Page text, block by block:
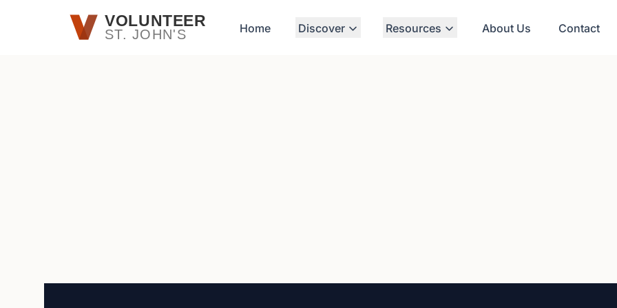
Skip to main contentVOLUNTEER
ST. JOHN'S Home Discover Resources About Us Contact